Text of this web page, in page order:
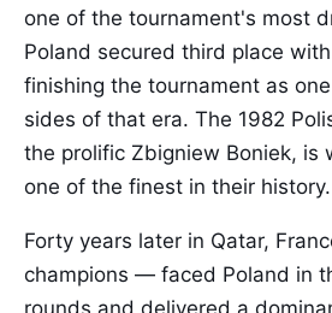
one of the tournament's most
Poland secured third place
finishing the tournament as
sides of that era. The 1982
the prolific Zbigniew Boniek, is
one of the finest in their history.
Forty years later in Qatar,
champions — faced Poland in
rounds and delivered a